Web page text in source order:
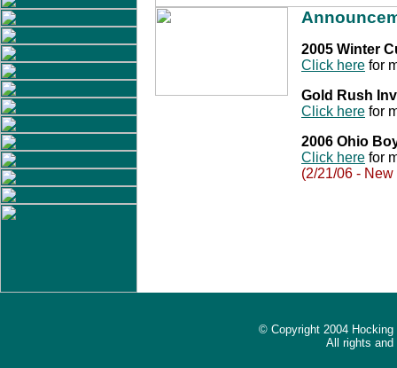
2005 Winter
Click here for
Gold Rush
Click here for
2006 Ohio
Click here for
(2/21/06 -
© Copyright 2004
All rights and